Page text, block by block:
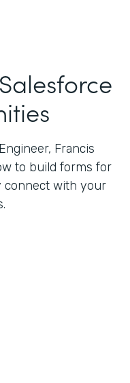
Francis
to build forms for
connect with your